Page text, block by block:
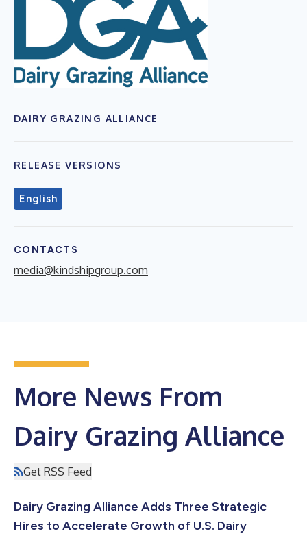
DAIRY GRAZING ALLIANCE
RELEASE VERSIONS
English
CONTACTS
media@kindshipgroup.com
More News From
Dairy Grazing Alliance
Get RSS Feed
Dairy Grazing Alliance Adds Three Strategic
Hires to Accelerate Growth of U.S. Dairy